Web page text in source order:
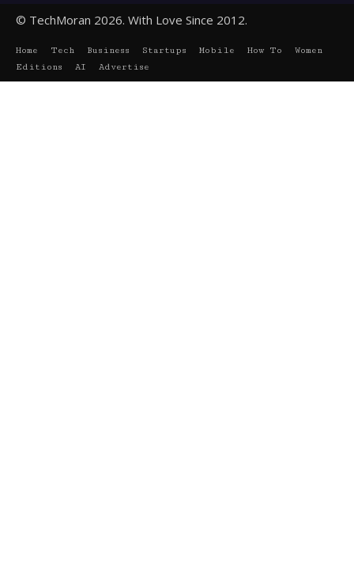
© TechMoran 2026. With Love Since 2012.
Home Tech Business Startups Mobile How To
Women
Editions
AI Advertise